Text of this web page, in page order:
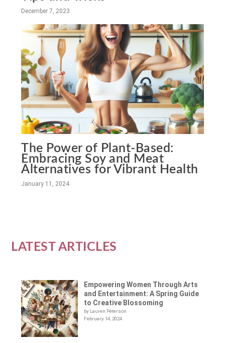
December 7, 2023
The Power of Plant-Based:
Embracing Soy and Meat
Alternatives for Vibrant Health
January 11, 2024
LATEST ARTICLES
Empowering Women Through Arts
and Entertainment: A Spring Guide
to Creative Blossoming
by Lauren Peterson
February 14, 2024